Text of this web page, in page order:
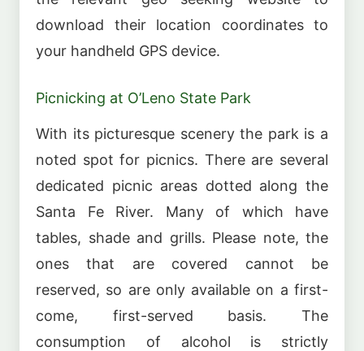
download their location coordinates to
your handheld GPS device.
Picnicking at O’Leno State Park
With its picturesque scenery the park is a
noted spot for picnics. There are several
dedicated picnic areas dotted along the
Santa Fe River. Many of which have
tables, shade and grills. Please note, the
ones that are covered cannot be
reserved, so are only available on a first-
come, first-served basis. The
consumption of alcohol is strictly